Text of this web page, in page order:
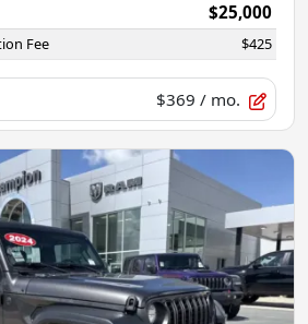
$25,000
Fee $425
$369 / mo.